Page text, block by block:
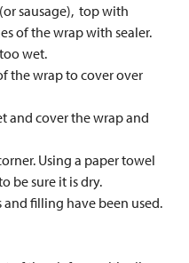
sausage), top with
of the wrap with sealer.
wet.
the wrap to cover over
and cover the wrap and
Using a paper towel
be sure it is dry.
filling have been used.